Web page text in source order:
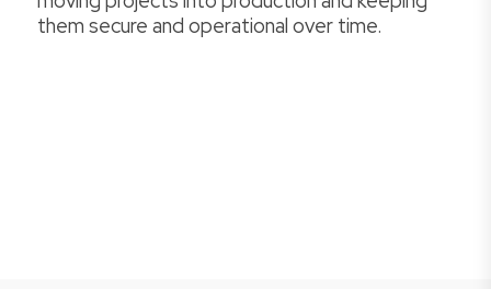
them secure and operational over time.